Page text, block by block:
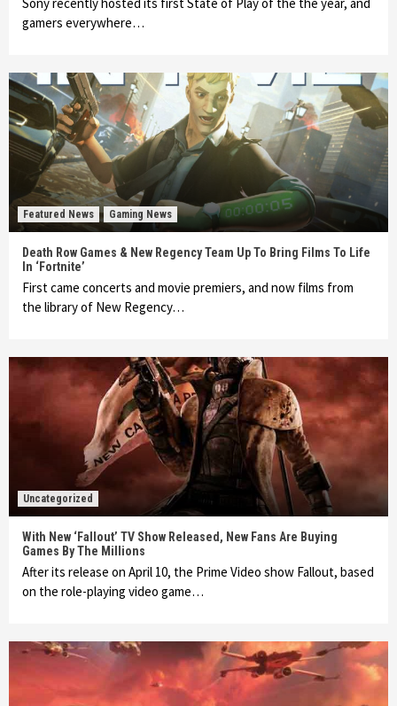
gamers everywhere…
Featured News Gaming News
Death Row Games & New Regency Team Up To Bring Films To Life
In ‘Fortnite’
First came concerts and movie premiers, and now films from
the library of New Regency…
Uncategorized
With New ‘Fallout’ TV Show Released, New Fans Are Buying
Games By The Millions
After its release on April 10, the Prime Video show Fallout, based
on the role-playing video game…